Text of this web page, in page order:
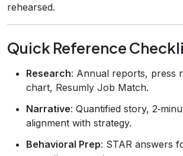
rehearsed.
Quick Reference
Research: Annual reports, press
chart, Resumly Job Match.
Narrative: Quantified story,
alignment with strategy.
Behavioral Prep: STAR answers